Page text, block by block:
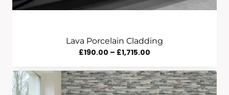
Lava Porcelain Cladding
£190.00 – £1,715.00
£190.00